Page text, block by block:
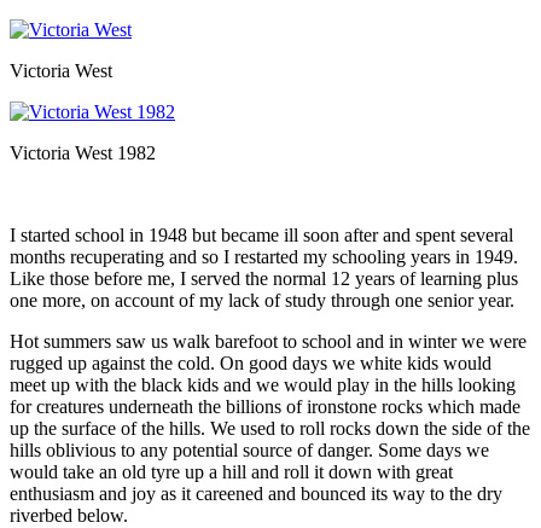
Victoria West
Victoria West 1982
I started school in 1948 but became ill soon after and spent several
months recuperating and so I restarted my schooling years in 1949.
Like those before me, I served the normal 12 years of learning plus
one more, on account of my lack of study through one senior year.
Hot summers saw us walk barefoot to school and in winter we were
rugged up against the cold. On good days we white kids would
meet up with the black kids and we would play in the hills looking
for creatures underneath the billions of ironstone rocks which made
up the surface of the hills. We used to roll rocks down the side of the
hills oblivious to any potential source of danger. Some days we
would take an old tyre up a hill and roll it down with great
enthusiasm and joy as it careened and bounced its way to the dry
riverbed below.